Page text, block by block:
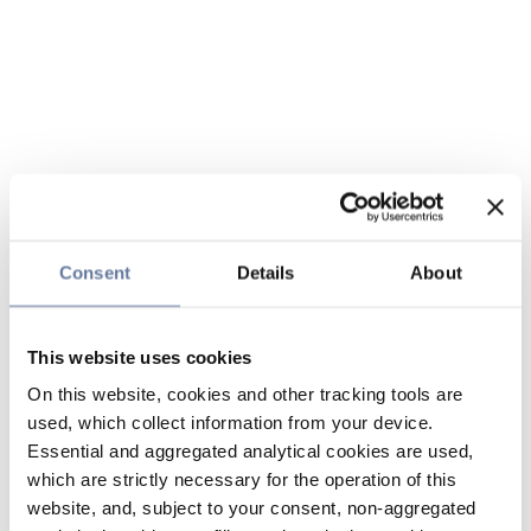
Consent Details About
This website uses cookies
On this website, cookies and other tracking tools are
used, which collect information from your device.
Essential and aggregated analytical cookies are used,
which are strictly necessary for the operation of this
website, and, subject to your consent, non-aggregated